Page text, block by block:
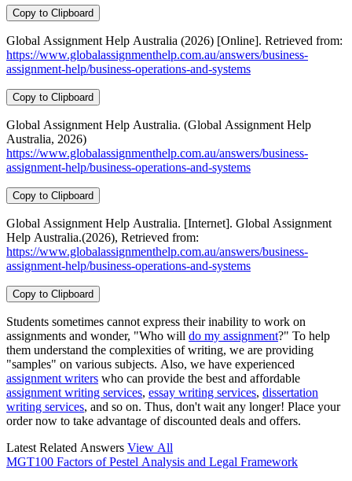
Copy to Clipboard
Global Assignment Help Australia (2026) [Online]. Retrieved from:
https://www.globalassignmenthelp.com.au/answers/business-
assignment-help/business-operations-and-systems
Copy to Clipboard
Global Assignment Help Australia. (Global Assignment Help
Australia, 2026)
https://www.globalassignmenthelp.com.au/answers/business-
assignment-help/business-operations-and-systems
Copy to Clipboard
Global Assignment Help Australia. [Internet]. Global Assignment
Help Australia.(2026), Retrieved from:
https://www.globalassignmenthelp.com.au/answers/business-
assignment-help/business-operations-and-systems
Copy to Clipboard
Students sometimes cannot express their inability to work on
assignments and wonder, "Who will do my assignment?" To help
them understand the complexities of writing, we are providing
"samples" on various subjects. Also, we have experienced
assignment writers who can provide the best and affordable
assignment writing services, essay writing services, dissertation
writing services, and so on. Thus, don't wait any longer! Place your
order now to take advantage of discounted deals and offers.
Latest Related Answers View All
MGT100 Factors of Pestel Analysis and Legal Framework